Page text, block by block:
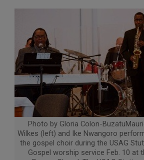
Photo by Gloria Colon-
Wilkes (left) and Ike Nwangoro
the gospel choir during the USAG
Gospel worship service Feb. 10 at